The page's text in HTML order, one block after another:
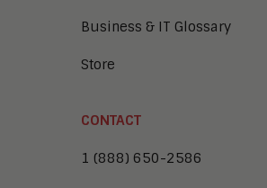
Business & IT Glossary
Store
CONTACT
1 (888) 650-2586